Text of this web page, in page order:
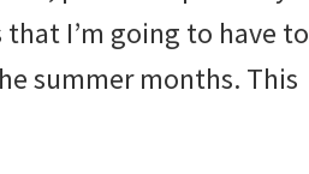
that I’m going to have to
summer months. This